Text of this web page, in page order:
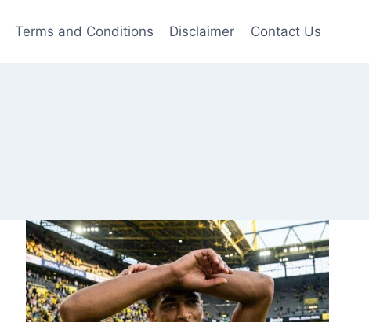
Terms and Conditions Disclaimer Contact Us